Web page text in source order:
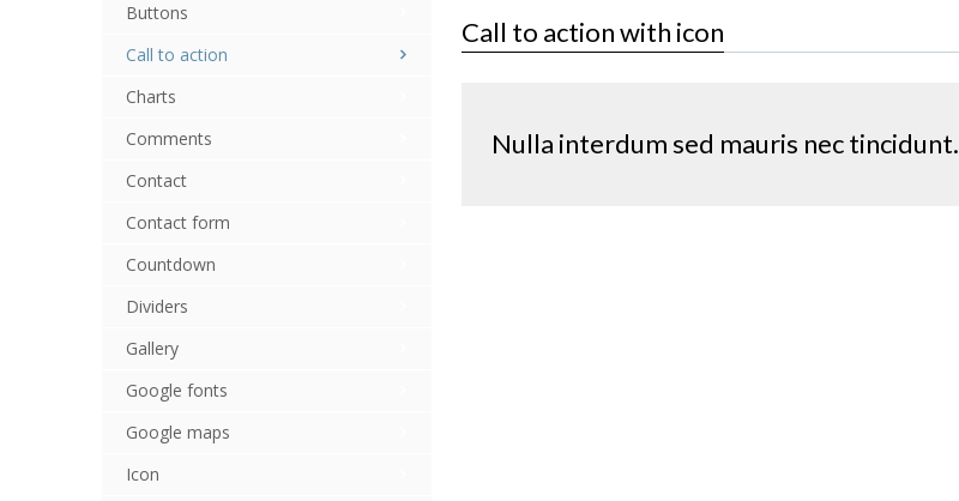
Call to action with icon
Nulla interdum sed mauris nec tincidunt.
Buttons
Call to action
Charts
Comments
Contact
Contact form
Countdown
Dividers
Gallery
Google fonts
Google maps
Icon